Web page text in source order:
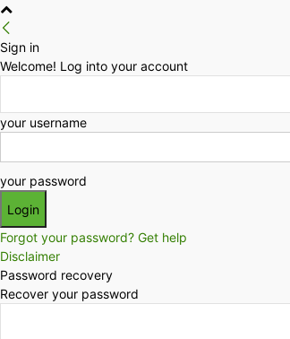
Sign in
Welcome! Log into your account
your username
your password
Forgot your password? Get help
Disclaimer
Password recovery
Recover your password